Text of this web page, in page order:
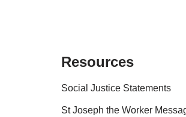
Resources
Social Justice Statements
St Joseph the Worker